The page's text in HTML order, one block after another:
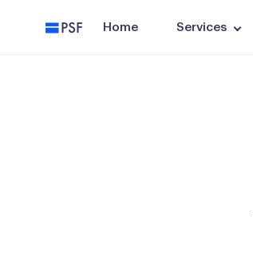
PSF Home Services